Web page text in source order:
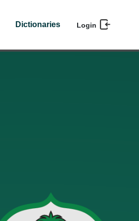
Dictionaries Login